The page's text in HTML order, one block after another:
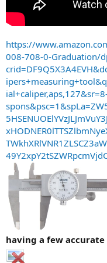
https://
008-708-0-Graduation/
having a few